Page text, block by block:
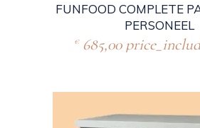
FUNFOOD COMPLETE
PERSONEEL
€685,00